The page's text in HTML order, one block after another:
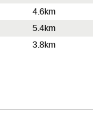
4.6km
5.4km
3.8km